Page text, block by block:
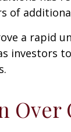
of
a rapid
investors
Over